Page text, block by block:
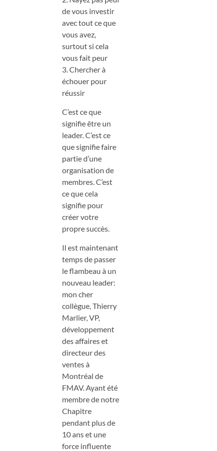
de vous investir
avec tout ce que
vous avez,
surtout si cela
vous fait peur
3. Chercher à
échouer pour
réussir
C’est ce que
signifie être un
leader. C’est ce
que signifie faire
partie d’une
organisation de
membres. C’est
ce que cela
signifie pour
créer votre
propre succès.
Il est maintenant
temps de passer
le flambeau à un
nouveau leader:
mon cher
collègue, Thierry
Marlier, VP,
développement
des affaires et
directeur des
ventes à
Montréal de
FMAV. Ayant été
membre de notre
Chapitre
pendant plus de
10 ans et une
force influente